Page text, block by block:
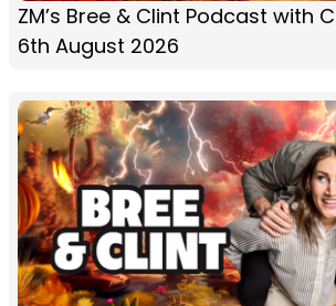
ZM’s Bree & Clint Podcast with
6th August 2026